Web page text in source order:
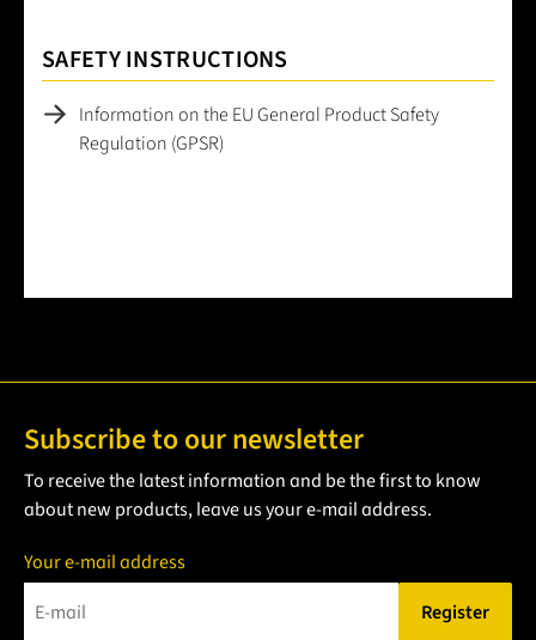
SAFETY INSTRUCTIONS
Information on the EU General Product Safety
Regulation (GPSR)
Subscribe to our newsletter
To receive the latest information and be the first to know
about new products, leave us your e-mail address.
Your e-mail address
Register